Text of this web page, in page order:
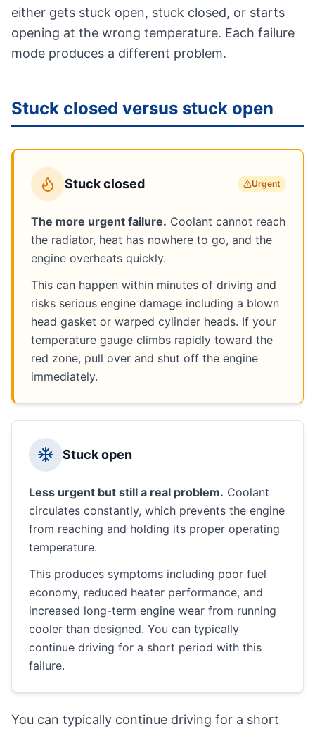
either gets stuck open, stuck closed, or starts
opening at the wrong temperature. Each failure
mode produces a different problem.
Stuck closed versus stuck open
Stuck closed Urgent
The more urgent failure. Coolant cannot reach
the radiator, heat has nowhere to go, and the
engine overheats quickly.
This can happen within minutes of driving and
risks serious engine damage including a blown
head gasket or warped cylinder heads. If your
temperature gauge climbs rapidly toward the
red zone, pull over and shut off the engine
immediately.
Stuck open
Less urgent but still a real problem. Coolant
circulates constantly, which prevents the engine
from reaching and holding its proper operating
temperature.
This produces symptoms including poor fuel
economy, reduced heater performance, and
increased long-term engine wear from running
cooler than designed. You can typically
continue driving for a short period with this
failure.
You can typically continue driving for a short